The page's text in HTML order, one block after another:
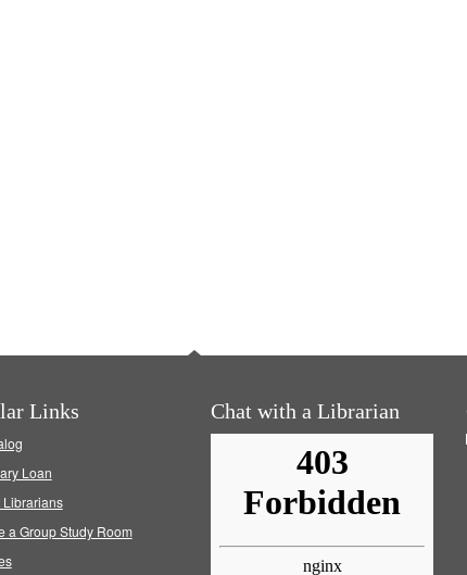
Links
Loan
Librarians
a Group Study Room
Chat with a Librarian